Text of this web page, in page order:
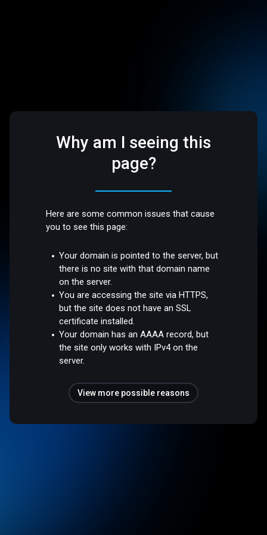
Why am I seeing this
page?
Here are some common issues that cause
you to see this page:
Your domain is pointed to the server, but
there is no site with that domain name
on the server.
You are accessing the site via HTTPS,
but the site does not have an SSL
certificate installed.
Your domain has an AAAA record, but
the site only works with IPv4 on the
server.
View more possible reasons